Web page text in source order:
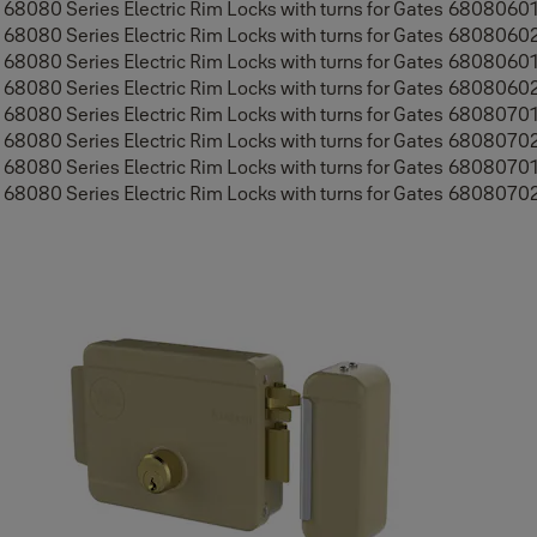
68080 Series Electric Rim Locks with turns for Gates 68080601
68080 Series Electric Rim Locks with turns for Gates
68080 Series Electric Rim Locks with turns for Gates
68080 Series Electric Rim Locks with turns for Gates
68080 Series Electric Rim Locks with turns for Gates 68080701
68080 Series Electric Rim Locks with turns for Gates
68080 Series Electric Rim Locks with turns for Gates
68080 Series Electric Rim Locks with turns for Gates